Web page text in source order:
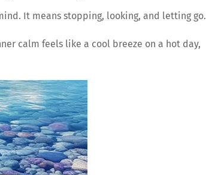
It means stopping, looking, and letting go.
calm feels like a cool breeze on a hot day,